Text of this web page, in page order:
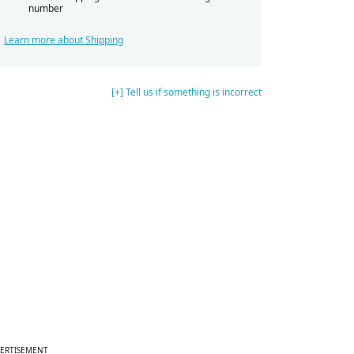
number
Learn more about Shipping
[+] Tell us if something is incorrect